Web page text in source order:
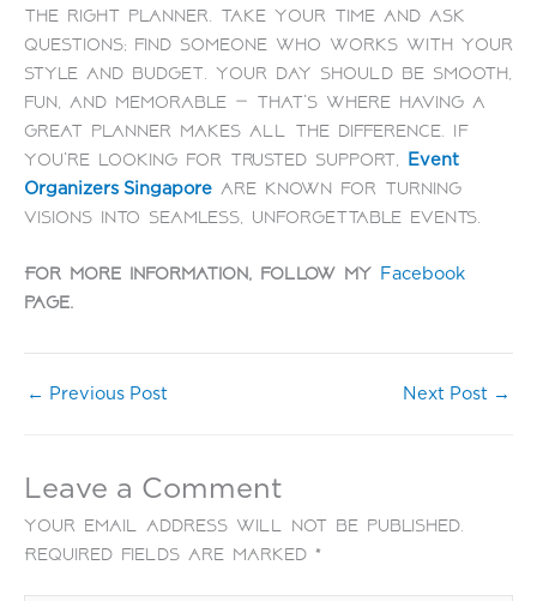
the right planner. Take your time and ask
questions; find someone who works with your
style and budget. Your day should be smooth,
fun, and memorable — that’s where having a
great planner makes all the difference. If
you’re looking for trusted support,
Event
Organizers Singapore are known for turning
visions into seamless, unforgettable events.
For more information, follow my Facebook
page.
← Previous Post Next Post →
Leave a Comment
Your email address will not be published.
Required fields are marked *